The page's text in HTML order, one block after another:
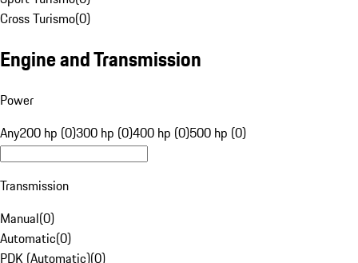
Cross Turismo(0)
Engine and Transmission
Power
Any200 hp (0)300 hp (0)400 hp (0)500 hp (0)
Transmission
Manual(0)
Automatic(0)
PDK (Automatic)(0)